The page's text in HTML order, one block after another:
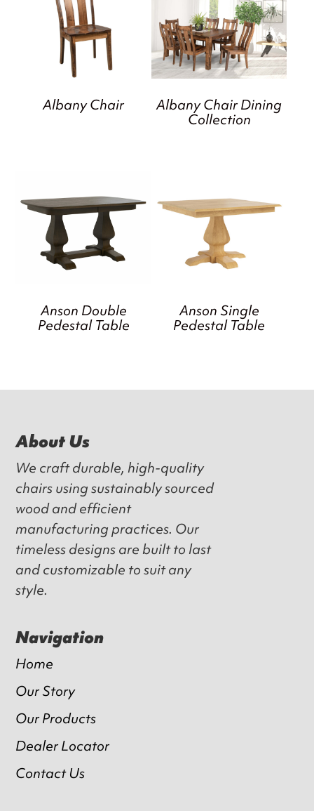
Albany Chair
Albany Chair Dining
Collection
Anson Double
Pedestal Table
Anson Single
Pedestal Table
Footer
About Us
We craft durable, high-quality
chairs using sustainably sourced
wood and efficient
manufacturing practices. Our
timeless designs are built to last
and customizable to suit any
style.
Navigation
Home
Our Story
Our Products
Dealer Locator
Contact Us